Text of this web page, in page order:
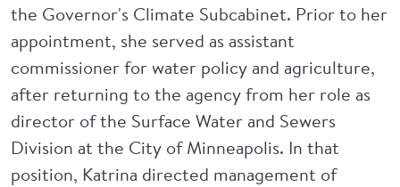
the Governor's Climate Subcabinet. Prior to her
appointment, she served as assistant
commissioner for water policy and agriculture,
after returning to the agency from her role as
director of the Surface Water and Sewers
Division at the City of Minneapolis. In that
position, Katrina directed management of